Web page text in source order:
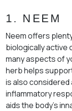
1. NEEM
Neem offers
biologically active
many aspects of
herb helps
is also
inflammatory
aids the body’s